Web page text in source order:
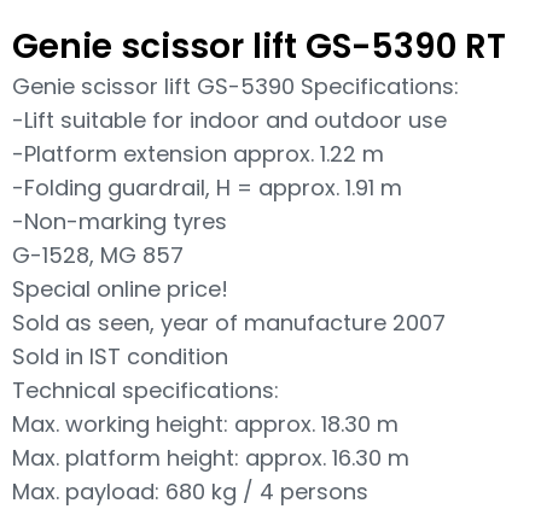
Genie scissor lift GS-5390 RT
Genie scissor lift GS-5390 Specifications:
-Lift suitable for indoor and outdoor use
-Platform extension approx. 1.22 m
-Folding guardrail, H = approx. 1.91 m
-Non-marking tyres
G-1528, MG 857
Special online price!
Sold as seen, year of manufacture 2007
Sold in IST condition
Technical specifications:
Max. working height: approx. 18.30 m
Max. platform height: approx. 16.30 m
Max. payload: 680 kg / 4 persons